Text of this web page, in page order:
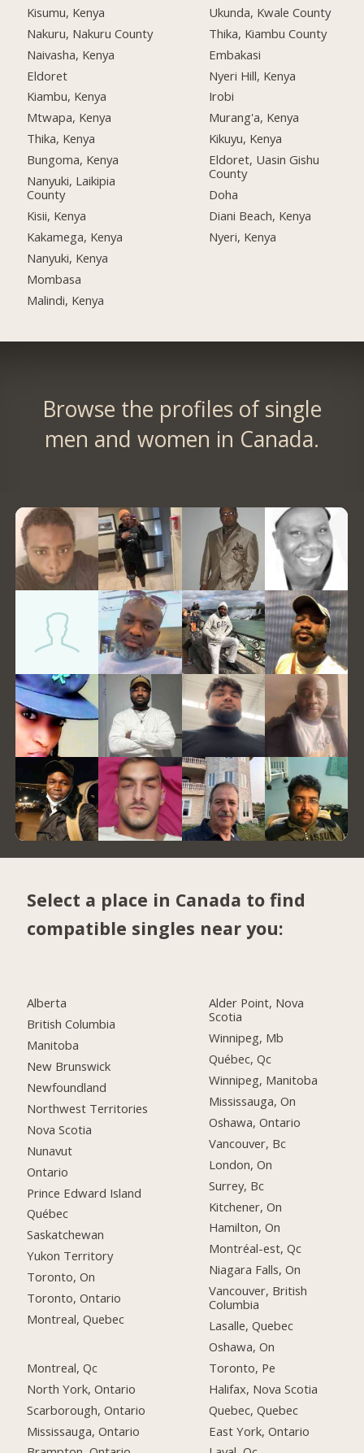
Kisumu, Kenya
Nakuru, Nakuru County
Naivasha, Kenya
Eldoret
Kiambu, Kenya
Mtwapa, Kenya
Thika, Kenya
Bungoma, Kenya
Nanyuki, Laikipia
County
Kisii, Kenya
Kakamega, Kenya
Nanyuki, Kenya
Mombasa
Malindi, Kenya
Ukunda, Kwale County
Thika, Kiambu County
Embakasi
Nyeri Hill, Kenya
Irobi
Murang'a, Kenya
Kikuyu, Kenya
Eldoret, Uasin Gishu
County
Doha
Diani Beach, Kenya
Nyeri, Kenya
Browse the profiles of single
men and women in Canada.
Select a place in Canada to find
compatible singles near you:
Alberta
British Columbia
Manitoba
New Brunswick
Newfoundland
Northwest Territories
Nova Scotia
Nunavut
Ontario
Prince Edward Island
Québec
Saskatchewan
Yukon Territory
Toronto, On
Toronto, Ontario
Montreal, Quebec
Montreal, Qc
North York, Ontario
Scarborough, Ontario
Mississauga, Ontario
Alder Point, Nova
Scotia
Winnipeg, Mb
Québec, Qc
Winnipeg, Manitoba
Mississauga, On
Oshawa, Ontario
Vancouver, Bc
London, On
Surrey, Bc
Kitchener, On
Hamilton, On
Montréal-est, Qc
Niagara Falls, On
Vancouver, British
Columbia
Lasalle, Quebec
Oshawa, On
Toronto, Pe
Halifax, Nova Scotia
Quebec, Quebec
East York, Ontario